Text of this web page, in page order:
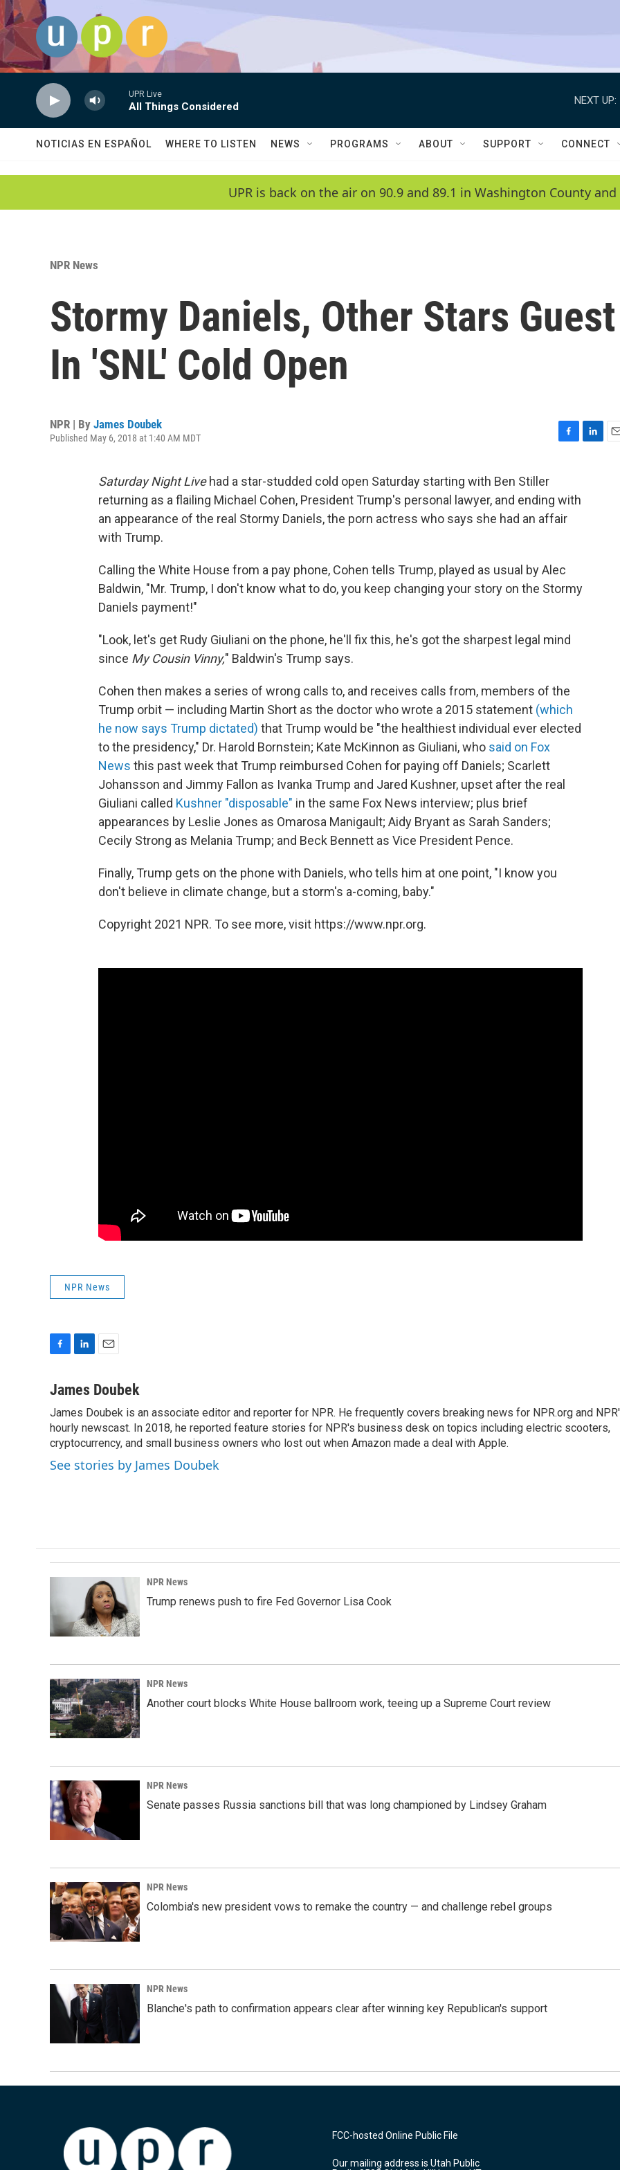
Skip to main content
UPR Live
All Things Considered
NEXT UP:
NOTICIAS EN ESPAÑOL WHERE TO LISTEN NEWS PROGRAMS ABOUT SUPPORT CONNECT
UPR is back on the air on 90.9 and 89.1 in Washington County
NPR News
Stormy Daniels, Other Stars Guest
In 'SNL' Cold Open
NPR | By James Doubek
Published May 6, 2018 at 1:40 AM MDT
b
o
Saturday Night Livehad a star-studded cold open Saturday starting with Ben Stiller
returning as a flailing Michael Cohen, President Trump's personal lawyer, and ending with
an appearance of the real Stormy Daniels, the porn actress who says she had an affair
with Trump.
Calling the White House from a pay phone, Cohen tells Trump, played as usual by Alec
Baldwin, "Mr. Trump, I don't know what to do, you keep changing your story on the Stormy
Daniels payment!"
"Look, let's get Rudy Giuliani on the phone, he'll fix this, he's got the sharpest legal mind
since My Cousin Vinny," Baldwin's Trump says.
Cohen then makes a series of wrong calls to, and receives calls from, members of the
Trump orbit — including Martin Short as the doctor who wrote a 2015 statement (which
he now says Trump dictated) that Trump would be "the healthiest individual ever elected
to the presidency," Dr. Harold Bornstein; Kate McKinnon as Giuliani, who said on Fox
News this past week that Trump reimbursed Cohen for paying off Daniels; Scarlett
Johansson and Jimmy Fallon as Ivanka Trump and Jared Kushner, upset after the real
Giuliani called Kushner "disposable" in the same Fox News interview; plus brief
appearances by Leslie Jones as Omarosa Manigault; Aidy Bryant as Sarah Sanders;
Cecily Strong as Melania Trump; and Beck Bennett as Vice President Pence.
Finally, Trump gets on the phone with Daniels, who tells him at one point, "I know you
don't believe in climate change, but a storm's a-coming, baby."
Copyright 2021 NPR. To see more, visit https://www.npr.org.
NPR News
c
b
o
o
k
n
e
d
I
a
l
James Doubek
James Doubek is an associate editor and reporter for NPR. He frequently covers breaking news for NPR.org and
hourly newscast. In 2018, he reported feature stories for NPR's business desk on topics including electric scooters,
cryptocurrency, and small business owners who lost out when Amazon made a deal with Apple.
See stories by James Doubek
NPR News
Trump renews push to fire Fed Governor Lisa Cook
NPR News
Another court blocks White House ballroom work, teeing up a Supreme Court review
NPR News
Senate passes Russia sanctions bill that was long championed by Lindsey Graham
NPR News
Colombia's new president vows to remake the country — and challenge rebel groups
NPR News
Blanche's path to confirmation appears clear after winning key Republican's support
FCC-hosted Online Public File
Our mailing address is Utah Public